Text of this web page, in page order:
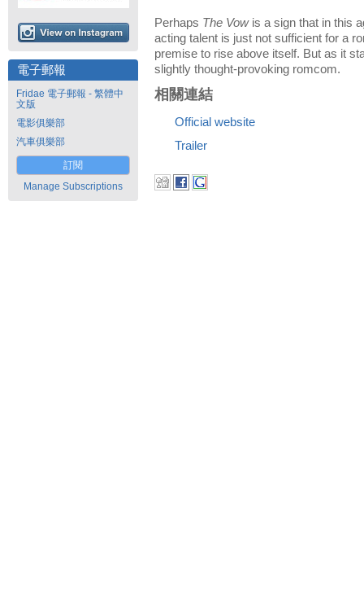
電子郵報
Fridae 電子郵報 - 繁體中
文版
電影俱樂部
汽車俱樂部
訂閱
Manage Subscriptions
Perhaps The Vowis a sign that in this
acting talent is just not sufficient for a
premise to rise above itself. But as it
slightly thought-provoking romcom.
相關連結
Official website
Trailer